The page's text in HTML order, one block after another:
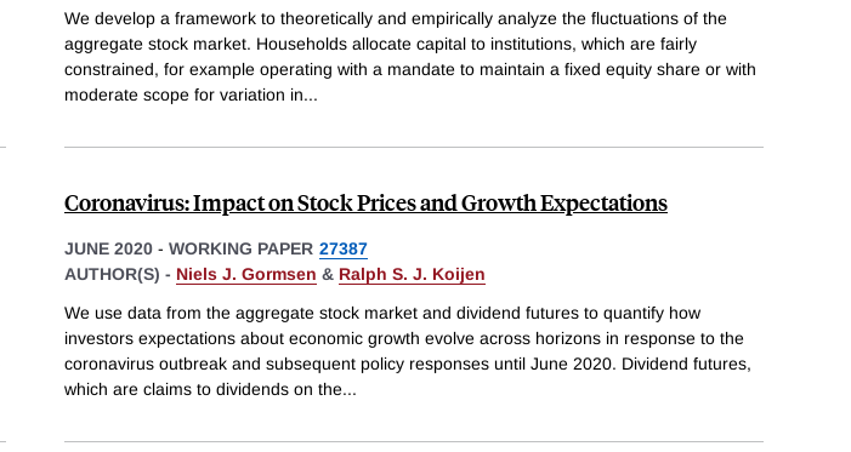
We develop a framework to theoretically and empirically analyze the fluctuations of the
aggregate stock market. Households allocate capital to institutions, which are fairly
constrained, for example operating with a mandate to maintain a fixed equity share or with
moderate scope for variation in...
Coronavirus: Impact on Stock Prices and Growth Expectations
JUNE 2020 - WORKING PAPER 27387
AUTHOR(S) - Niels J. Gormsen & Ralph S. J. Koijen
We use data from the aggregate stock market and dividend futures to quantify how
investors expectations about economic growth evolve across horizons in response to the
coronavirus outbreak and subsequent policy responses until June 2020. Dividend futures,
which are claims to dividends on the...